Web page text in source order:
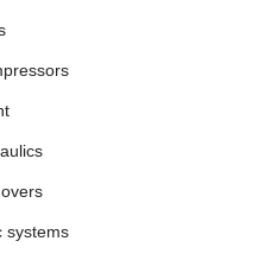
systems